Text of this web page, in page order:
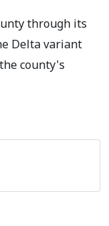
through its
Delta variant
county's